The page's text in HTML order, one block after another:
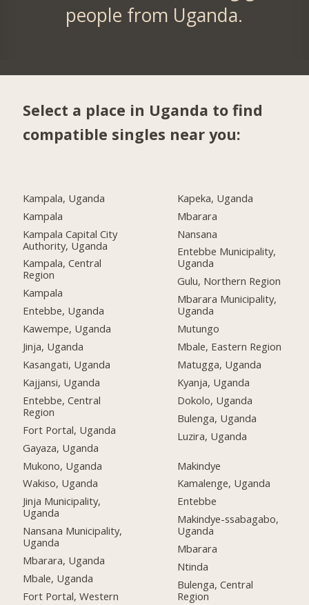
people from Uganda.
Select a place in Uganda to find
compatible singles near you:
Kampala, Uganda
Kampala
Kampala Capital City
Authority, Uganda
Kampala, Central
Region
Kampala
Entebbe, Uganda
Kawempe, Uganda
Jinja, Uganda
Kasangati, Uganda
Kajjansi, Uganda
Entebbe, Central
Region
Fort Portal, Uganda
Gayaza, Uganda
Mukono, Uganda
Wakiso, Uganda
Jinja Municipality,
Uganda
Nansana Municipality,
Uganda
Mbarara, Uganda
Mbale, Uganda
Fort Portal, Western
Kapeka, Uganda
Mbarara
Nansana
Entebbe Municipality,
Uganda
Gulu, Northern Region
Mbarara Municipality,
Uganda
Mutungo
Mbale, Eastern Region
Matugga, Uganda
Kyanja, Uganda
Dokolo, Uganda
Bulenga, Uganda
Luzira, Uganda
Makindye
Kamalenge, Uganda
Entebbe
Makindye-ssabagabo,
Uganda
Mbarara
Ntinda
Bulenga, Central
Region